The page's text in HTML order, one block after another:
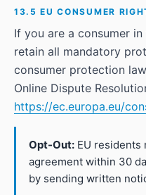
13.5 EU CONSUMER
If you are a consumer
retain all mandatory
consumer protection
Online Dispute
https://ec.europa.eu/
Opt-Out: EU residents
agreement within 30
by sending written